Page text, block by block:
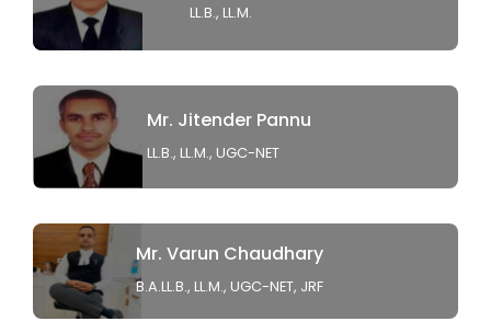
LL.B., LL.M.
Mr. Jitender Pannu
LL.B., LL.M., UGC-NET
Mr. Varun Chaudhary
B.A.LL.B., LL.M., UGC-NET, JRF